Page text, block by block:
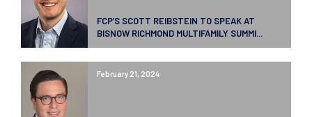
FCP’S SCOTT REIBSTEIN TO SPEAK AT
BISNOW RICHMOND MULTIFAMILY SUMMI...
February 21, 2024